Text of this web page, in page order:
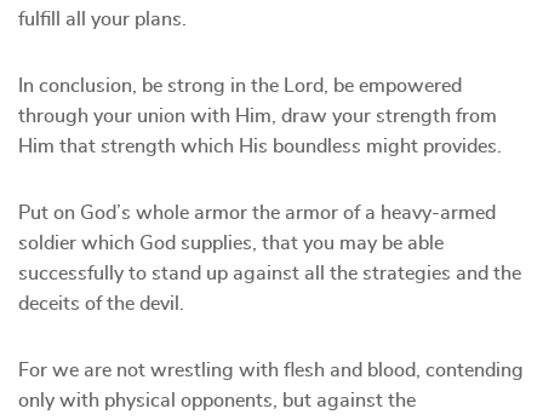
fulfill all your plans.
In conclusion, be strong in the Lord, be empowered
through your union with Him, draw your strength from
Him that strength which His boundless might provides.
Put on God’s whole armor the armor of a heavy-armed
soldier which God supplies, that you may be able
successfully to stand up against all the strategies and the
deceits of the devil.
For we are not wrestling with flesh and blood, contending
only with physical opponents, but against the